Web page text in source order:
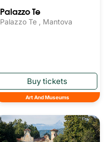
Palazzo Te
Palazzo Te , Mantova
Art And Museums